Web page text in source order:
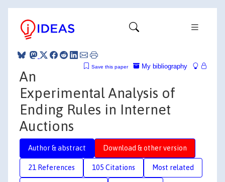
My bibliography
Save this paper
An
Experimental Analysis of
Ending Rules in Internet
Auctions
Author & abstract Download & other version
21 References 105 Citations Most related